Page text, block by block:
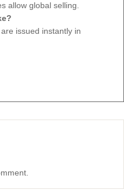
allow global selling.
issued instantly in